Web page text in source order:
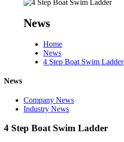
News
Home
News
4 Step Boat Swim Ladder
News
Company News
Industry News
4 Step Boat Swim Ladder